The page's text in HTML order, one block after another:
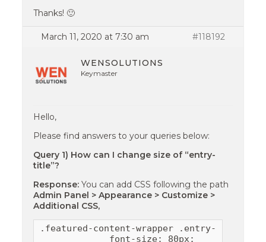
Thanks! 🙂
March 11, 2020 at 7:30 am #118192
WENSOLUTIONS
Keymaster
Hello,
Please find answers to your queries below:
Query 1) How can I change size of “entry-
title”?
Response: You can add CSS following the path
Admin Panel > Appearance > Customize >
Additional CSS,
.featured-content-wrapper .entry-title {
             font-size: 80px;